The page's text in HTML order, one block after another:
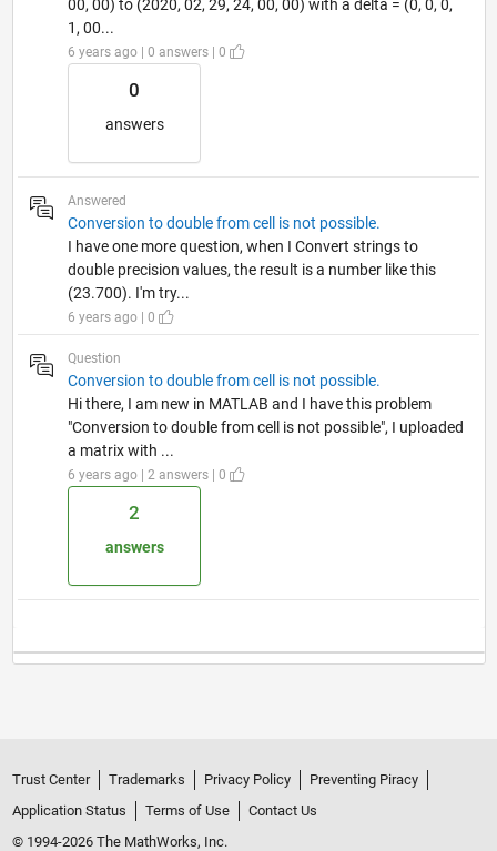
00, 00) to (2020, 02, 29, 24, 00, 00) with a delta = (0, 0, 0,
1, 00...
6 years ago | 0 answers | 0
0
answers
Answered
Conversion to double from cell is not possible.
I have one more question, when I Convert strings to
double precision values, the result is a number like this
(23.700). I'm try...
6 years ago | 0
Question
Conversion to double from cell is not possible.
Hi there, I am new in MATLAB and I have this problem
"Conversion to double from cell is not possible", I uploaded
a matrix with ...
6 years ago | 2 answers | 0
2
answers
Trust Center Trademarks Privacy Policy
Preventing Piracy
Application Status
Terms of Use
Contact Us
© 1994-2026 The MathWorks, Inc.